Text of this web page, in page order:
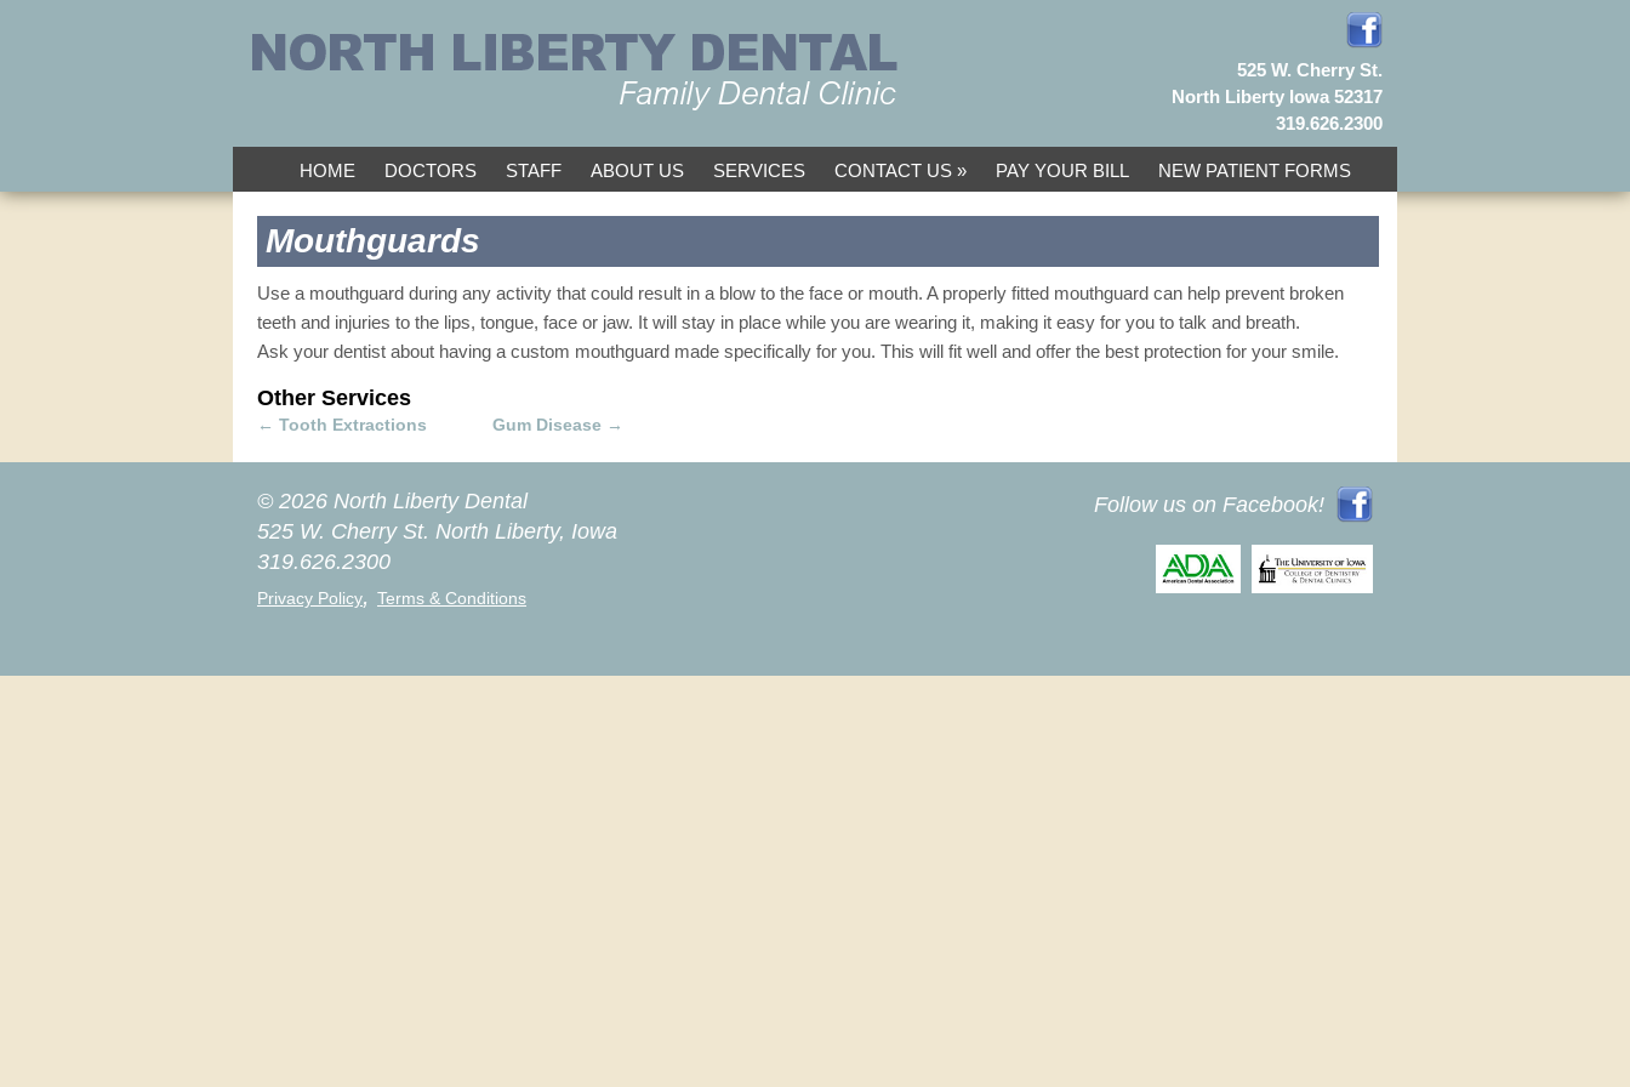
525 W. Cherry St.
North Liberty Iowa 52317
319.626.2300
HOME DOCTORS STAFF ABOUT US SERVICES CONTACT US PAY YOUR BILL NEW PATIENT FORMS
Mouthguards
Use a mouthguard during any activity that could result in a blow to the face or mouth. A properly fitted mouthguard can help prevent broken
teeth and injuries to the lips, tongue, face or jaw. It will stay in place while you are wearing it, making it easy for you to talk and breath.
Ask your dentist about having a custom mouthguard made specifically for you. This will fit well and offer the best protection for your smile.
Other Services
← Tooth Extractions Gum Disease →
© 2026 North Liberty Dental
525 W. Cherry St. North Liberty, Iowa
319.626.2300
Privacy Policy, Terms & Conditions
Follow us on Facebook!